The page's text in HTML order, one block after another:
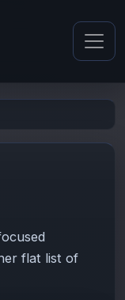
flat list of